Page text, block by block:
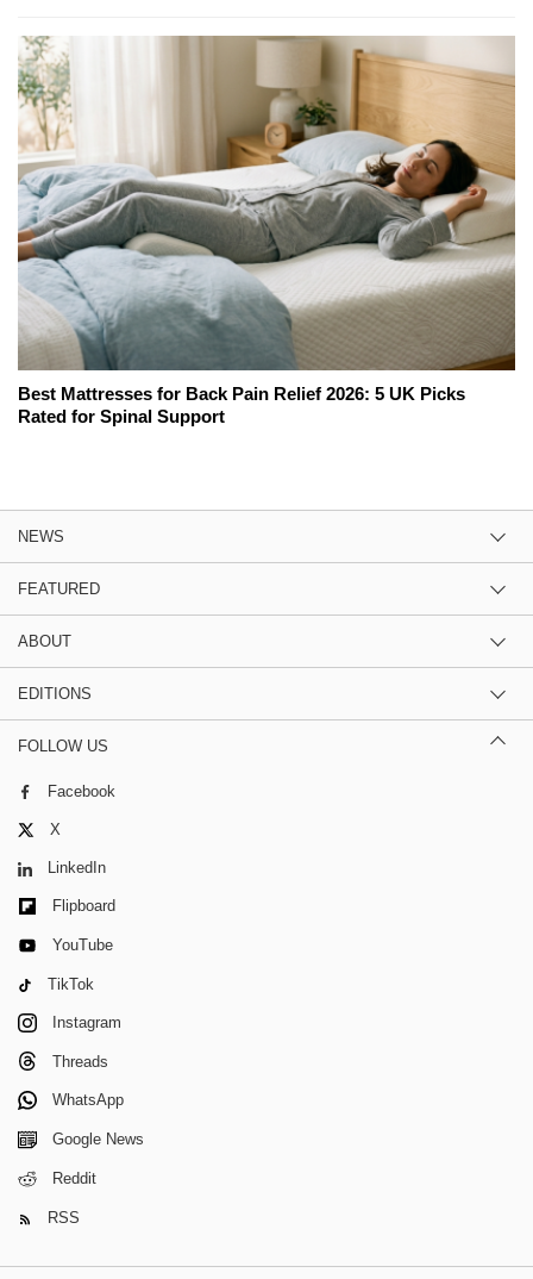
Best Mattresses for Back Pain Relief 2026: 5 UK Picks
Rated for Spinal Support
NEWS
FEATURED
ABOUT
EDITIONS
FOLLOW US
Facebook
X
LinkedIn
Flipboard
YouTube
TikTok
Instagram
Threads
WhatsApp
Google News
Reddit
RSS